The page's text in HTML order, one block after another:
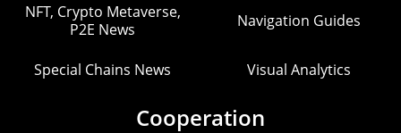
NFT, Crypto Metaverse,
P2E News
Navigation Guides
Special Chains News Visual Analytics
Cooperation